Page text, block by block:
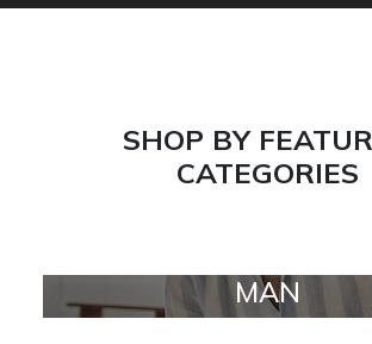
SHOP BY
CATEGORIES
MAN